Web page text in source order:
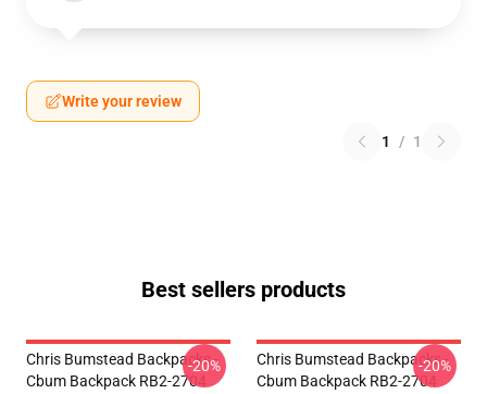
Write your review
1 / 1
Best sellers products
Chris Bumstead Backpacks -
Cbum Backpack RB2-2704
-20%
Chris Bumstead Backpacks -
Cbum Backpack RB2-2704
-20%